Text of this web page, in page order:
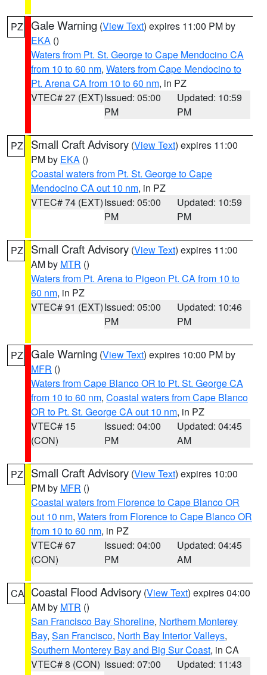
PZ Gale Warning (View Text) expires 11:00 PM by
EKA ()
Waters from Pt. St. George to Cape Mendocino CA
from 10 to 60 nm, Waters from Cape Mendocino to
Pt. Arena CA from 10 to 60 nm, in PZ
VTEC# 27 (EXT)Issued: 05:00
PM
Updated: 10:59
PM
PZ Small Craft Advisory (View Text) expires 11:00
PM by EKA ()
Coastal waters from Pt. St. George to Cape
Mendocino CA out 10 nm, in PZ
VTEC# 74 (EXT)Issued: 05:00
PM
Updated: 10:59
PM
PZ Small Craft Advisory (View Text) expires 11:00
AM by MTR ()
Waters from Pt. Arena to Pigeon Pt. CA from 10 to
60 nm, in PZ
VTEC# 91 (EXT)Issued: 05:00
PM
Updated: 10:46
PM
PZ Gale Warning (View Text) expires 10:00 PM by
MFR ()
Waters from Cape Blanco OR to Pt. St. George CA
from 10 to 60 nm, Coastal waters from Cape Blanco
OR to Pt. St. George CA out 10 nm, in PZ
VTEC# 15
(CON)
Issued: 04:00
PM
Updated: 04:45
AM
PZ Small Craft Advisory (View Text) expires 10:00
PM by MFR ()
Coastal waters from Florence to Cape Blanco OR
out 10 nm, Waters from Florence to Cape Blanco OR
from 10 to 60 nm, in PZ
VTEC# 67
(CON)
Issued: 04:00
PM
Updated: 04:45
AM
CA Coastal Flood Advisory (View Text) expires 04:00
AM by MTR ()
San Francisco Bay Shoreline, Northern Monterey
Bay, San Francisco, North Bay Interior Valleys,
Southern Monterey Bay and Big Sur Coast, in CA
VTEC# 8 (CON) Issued: 07:00
Updated: 11:43